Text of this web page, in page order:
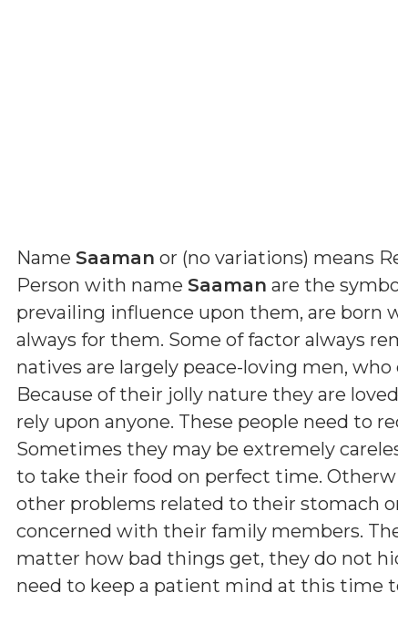
Name Saaman or (no variations) means
Person with name Saaman are the
prevailing influence upon them, are born
always for them. Some of factor always
natives are largely peace-loving men,
Because of their jolly nature they are
rely upon anyone. These people need to
Sometimes they may be extremely
to take their food on perfect time.
other problems related to their stomach
concerned with their family members.
matter how bad things get, they do not
need to keep a patient mind at this time